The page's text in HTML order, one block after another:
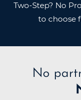
Two-Step? No
to choose
No